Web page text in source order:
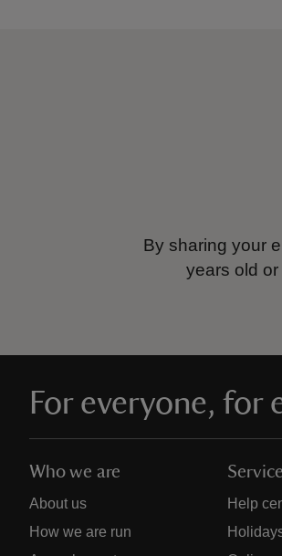
By sharing your
years old or
For everyone, for
Who we are
About us
How we are run
Help